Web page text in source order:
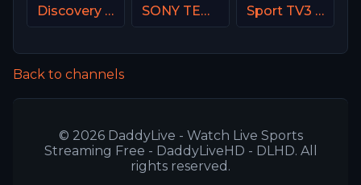
Discovery Velocity CA SONY TEN 2 Sport TV3 Portugal
Back to channels
© 2026 DaddyLive - Watch Live Sports
Streaming Free - DaddyLiveHD - DLHD. All
rights reserved.